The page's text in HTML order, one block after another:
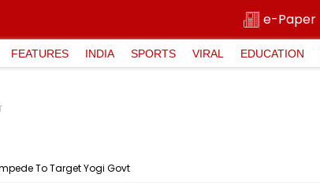
e-Paper
FEATURES INDIA SPORTS VIRAL EDUCATION
To Target Yogi Govt